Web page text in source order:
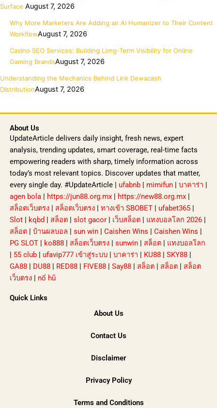
Surface August 7, 2026
Why More Marketers Are Adding an AI Humanizer to Their Content
WorkflowAugust 7, 2026
Casino SEO Services: Building Long-Term Visibility for Online
Gaming BrandsAugust 7, 2026
Understanding the Mechanics Behind Link Dewacash
DistributionAugust 7, 2026
About Us
UpdateArticle delivers daily insight, fresh news, expert
analysis, trending updates, smart coverage, real-time facts
empowering readers with sharp, timely information across
today’s most relevant topics. Discover updates that matter,
every single day. #UpdateArticle | ufabnb mimifun บาคาร่า
agen bola
https://jun88.org.mx https://new88.org.mx
สล็อตเว็บตรง
สล็อตเว็บตรง ทางเข้า SBOBET ufabet365
Slot
kqbd สล็อต slot gacor เว็บสล็อต แทงบอลโลก 2026
สล็อต
บ้านผลบอล sun win Caishen Wins Caishen Wins
PG SLOT
ko888 สล็อตเว็บตรง sunwin สล็อต
แทงบอลโลก
55 club ufavip777 เข้าสู่ระบบ บาคาร่า KU88 SKY88
GA88
DU88 RED88 FIVE88 Say88 สล็อต สล็อต
สล็อต
เว็บตรง
nổ hũ
Quick Links
About Us
Contact Us
Disclaimer
Privacy Policy
Terms and Conditions